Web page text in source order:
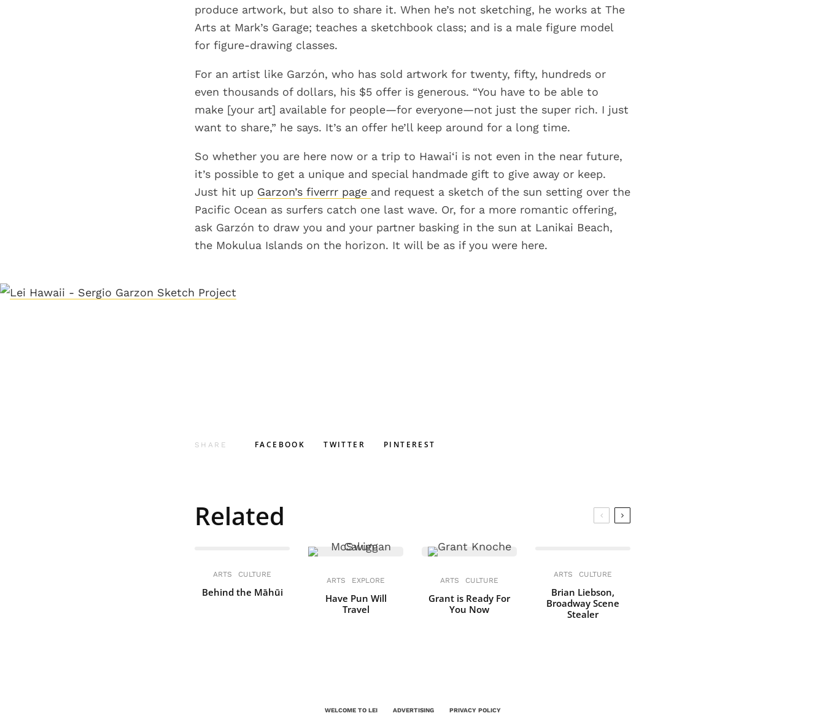
produce artwork, but also to share it. When he’s not sketching, he works at The
Arts at Mark’s Garage; teaches a sketchbook class; and is a male figure model
for figure-drawing classes.
For an artist like Garzón, who has sold artwork for twenty, fifty, hundreds or
even thousands of dollars, his $5 offer is generous. “You have to be able to
make [your art] available for people—for everyone—not just the super rich. I just
want to share,” he says. It’s an offer he’ll keep around for a long time.
So whether you are here now or a trip to Hawai‘i is not even in the near future,
it’s possible to get a unique and special handmade gift to give away or keep.
Just hit up Garzon’s fiverrr page and request a sketch of the sun setting over the
Pacific Ocean as surfers catch one last wave. Or, for a more romantic offering,
ask Garzón to draw you and your partner basking in the sun at Lanikai Beach,
the Mokulua Islands on the horizon. It will be as if you were here.
SHARE FACEBOOK TWITTER PINTEREST
Related
ARTS CULTURE
Behind the Māhūi
ARTS EXPLORE
Have Pun Will
Travel
ARTS CULTURE
Grant is Ready For
You Now
ARTS CULTURE
Brian Liebson,
Broadway Scene
Stealer
WELCOME TO LEI ADVERTISING PRIVACY POLICY